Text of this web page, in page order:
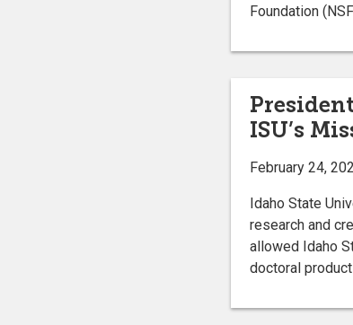
Foundation
ISU’s
February 24,
Idaho State
research and
allowed Idaho
doctoral